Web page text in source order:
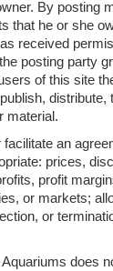
By posting
that he or she
received
posting party
of this site
distribute,
material.
an
prices,
profit
or markets;
or
does